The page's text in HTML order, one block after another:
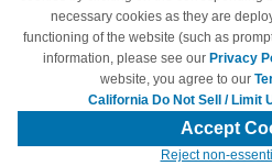
© Copyright 1998-2026 | Brand names
respective owners and are not
necessary cookies as they are
functioning of the website (such as
information, please see our Privacy
website, you agree to our
California Do Not Sell / Limit
Accept
Reject non-